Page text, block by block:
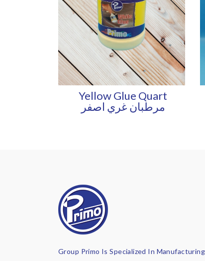
Yellow Glue Quart
مرطبان غري اصفر
Group Primo Is Specialized In